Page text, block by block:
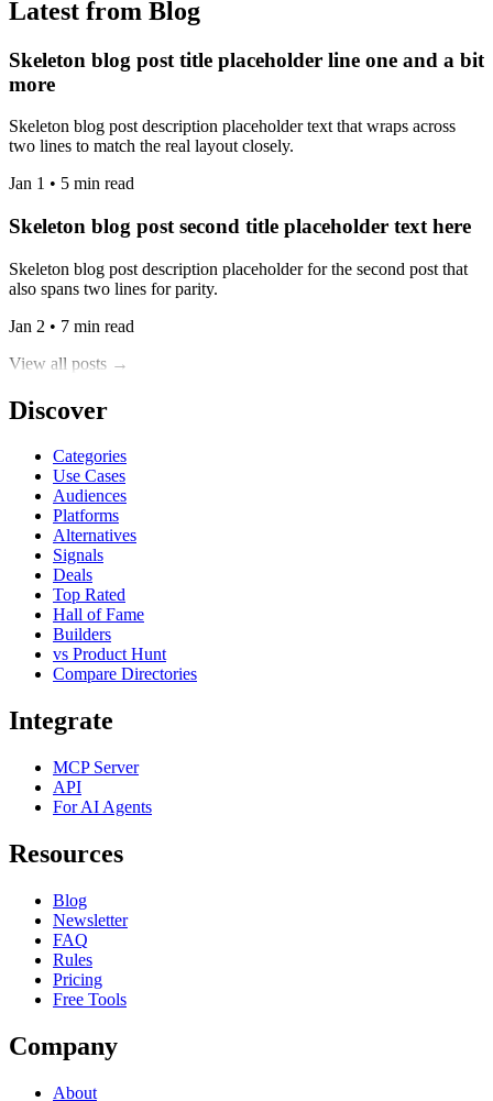
Latest from Blog
Skeleton blog post title placeholder line one and a bit
more
Skeleton blog post description placeholder text that wraps across
two lines to match the real layout closely.
Jan 1 • 5 min read
Skeleton blog post second title placeholder text here
Skeleton blog post description placeholder for the second post that
also spans two lines for parity.
Jan 2 • 7 min read
View all posts →
Discover
Categories
Use Cases
Audiences
Platforms
Alternatives
Signals
Deals
Top Rated
Hall of Fame
Builders
vs Product Hunt
Compare Directories
Integrate
MCP Server
API
For AI Agents
Resources
Blog
Newsletter
FAQ
Rules
Pricing
Free Tools
Company
About